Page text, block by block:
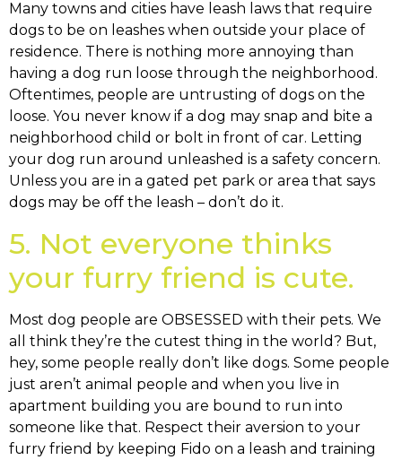
Many towns and cities have leash laws that require
dogs to be on leashes when outside your place of
residence. There is nothing more annoying than
having a dog run loose through the neighborhood.
Oftentimes, people are untrusting of dogs on the
loose. You never know if a dog may snap and bite a
neighborhood child or bolt in front of car. Letting
your dog run around unleashed is a safety concern.
Unless you are in a gated pet park or area that says
dogs may be off the leash – don’t do it.
5. Not everyone thinks
your furry friend is cute.
Most dog people are OBSESSED with their pets. We
all think they’re the cutest thing in the world? But,
hey, some people really don’t like dogs. Some people
just aren’t animal people and when you live in
apartment building you are bound to run into
someone like that. Respect their aversion to your
furry friend by keeping Fido on a leash and training